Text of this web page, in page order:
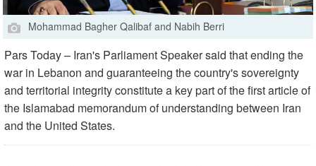
Mohammad Bagher Qalibaf and Nabih Berri
Pars Today – Iran's Parliament Speaker said that ending the
war in Lebanon and guaranteeing the country's sovereignty
and territorial integrity constitute a key part of the first article of
the Islamabad memorandum of understanding between Iran
and the United States.